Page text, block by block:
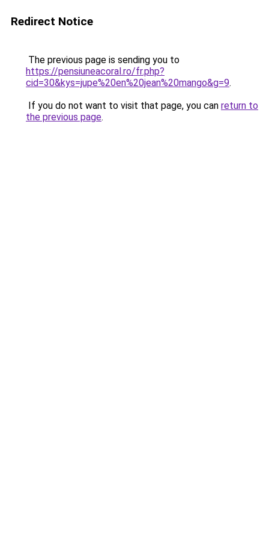
Redirect Notice
The previous page is sending you to
https://pensiuneacoral.ro/fr.php?
cid=30&kys=jupe%20en%20jean%20mango&g=9.
If you do not want to visit that page, you can return to
the previous page.